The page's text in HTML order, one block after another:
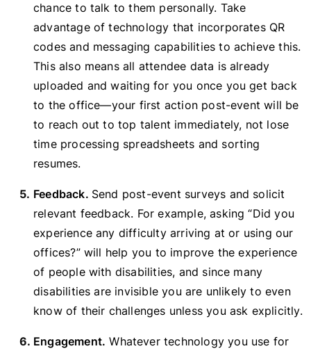
chance to talk to them personally. Take
advantage of technology that incorporates QR
codes and messaging capabilities to achieve this.
This also means all attendee data is already
uploaded and waiting for you once you get back
to the office—your first action post-event will be
to reach out to top talent immediately, not lose
time processing spreadsheets and sorting
resumes.
Feedback. Send post-event surveys and solicit
relevant feedback. For example, asking “Did you
experience any difficulty arriving at or using our
offices?” will help you to improve the experience
of people with disabilities, and since many
disabilities are invisible you are unlikely to even
know of their challenges unless you ask explicitly.
Engagement. Whatever technology you use for